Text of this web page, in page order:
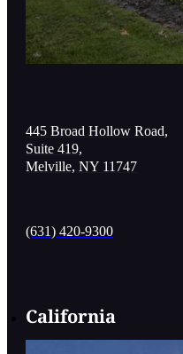
445 Broad Hollow Road,
Suite 419,
Melville, NY 11747
(631) 420-9300
California